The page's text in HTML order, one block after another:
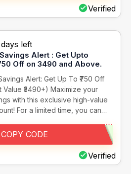
Verified
left
Alert : Get Upto
Off on 3490 and Above.
Alert: Get Up To ₹750 Off
Value ₹3490+) Maximize your
with this exclusive high-value
For a limited time, you can…
Verified
COPY CODE